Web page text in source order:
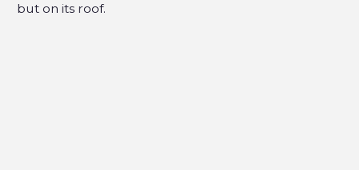
but on its roof.